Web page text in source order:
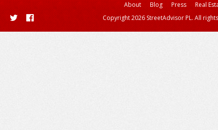
About Blog Press
Real
Copyright 2026 StreetAdvisor PL. All